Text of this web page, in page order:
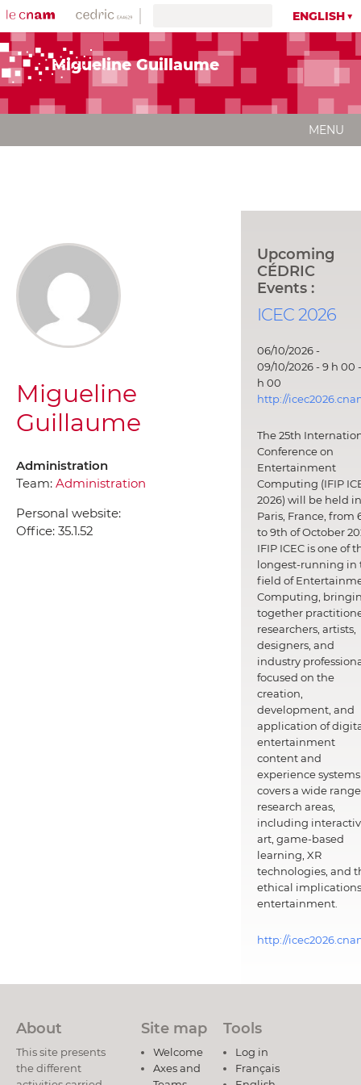
ENGLISH
Migueline Guillaume
MENU
Migueline
Guillaume
Administration
Team: Administration
Personal website:
Office: 35.1.52
Upcoming
CÉDRIC
Events :
ICEC 2026
06/10/2026 -
09/10/2026 - 9 h 00
h 00
http://
The 25th
Conference on
Entertainment
Computing (IFIP
2026) will be held in
Paris, France, from
to 9th of October
IFIP ICEC is one of
longest-running in
field of
Computing,
together
researchers, artists,
designers, and
industry
focused on the
creation,
development, and
application of
entertainment
content and
experience
covers a wide
research areas,
including
art, game-based
learning, XR
technologies, and
ethical
entertainment.
http://
About
This site presents
the different
Site map
Welcome
Axes and
Tools
Log in
Français